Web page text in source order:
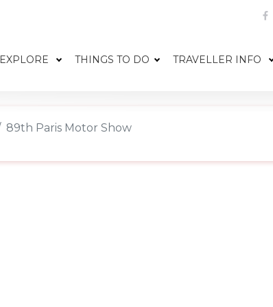
EXPLORE THINGS TO DO TRAVELLER INFO
89th Paris Motor Show